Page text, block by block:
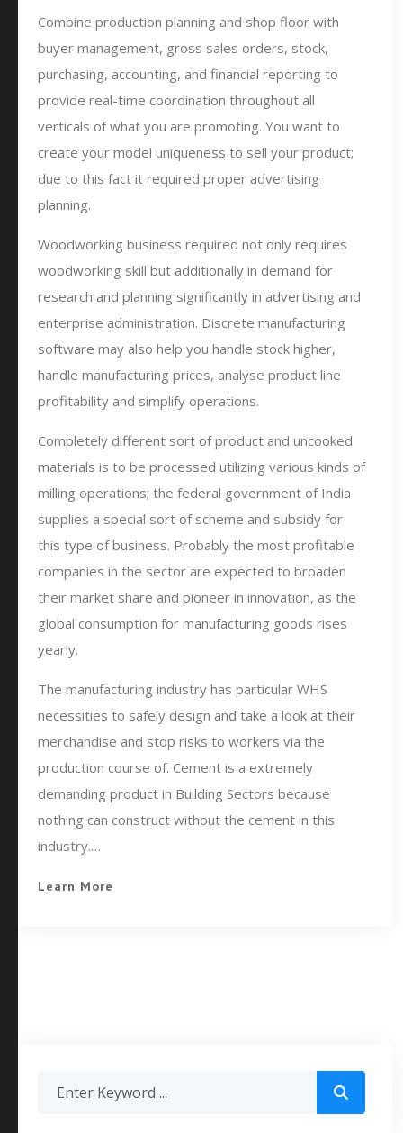
Combine production planning and shop floor with
buyer management, gross sales orders, stock,
purchasing, accounting, and financial reporting to
provide real-time coordination throughout all
verticals of what you are promoting. You want to
create your model uniqueness to sell your product;
due to this fact it required proper advertising
planning.
Woodworking business required not only requires
woodworking skill but additionally in demand for
research and planning significantly in advertising and
enterprise administration. Discrete manufacturing
software may also help you handle stock higher,
handle manufacturing prices, analyse product line
profitability and simplify operations.
Completely different sort of product and uncooked
materials is to be processed utilizing various kinds of
milling operations; the federal government of India
supplies a special sort of scheme and subsidy for
this type of business. Probably the most profitable
companies in the sector are expected to broaden
their market share and pioneer in innovation, as the
global consumption for manufacturing goods rises
yearly.
The manufacturing industry has particular WHS
necessities to safely design and take a look at their
merchandise and stop risks to workers via the
production course of. Cement is a extremely
demanding product in Building Sectors because
nothing can construct without the cement in this
industry.…
Learn More